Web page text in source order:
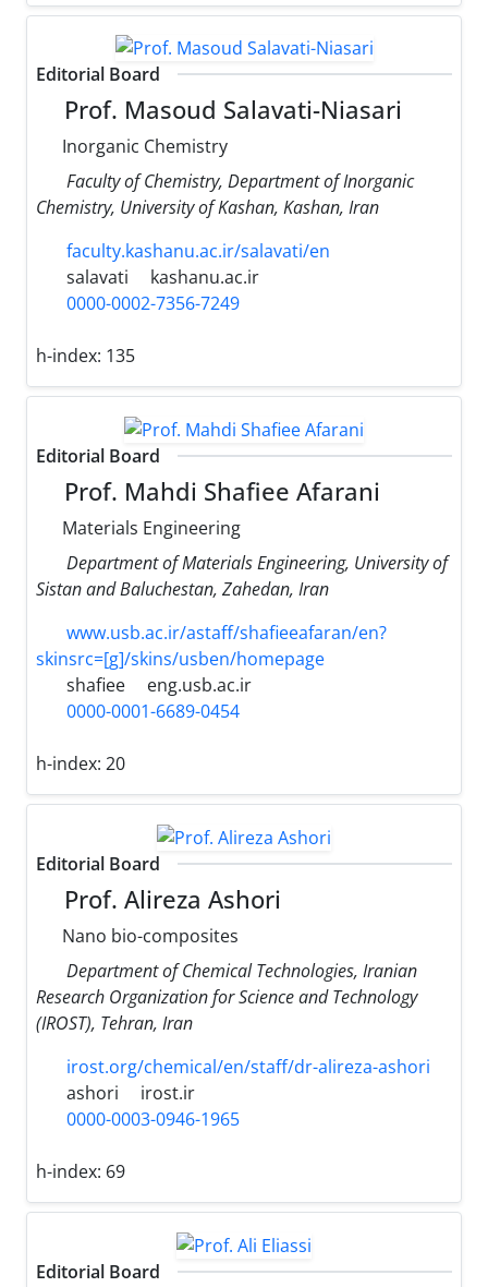
Editorial Board
Prof. Masoud Salavati-Niasari
Inorganic Chemistry
Faculty of Chemistry, Department of Inorganic
Chemistry, University of Kashan, Kashan, Iran
faculty.kashanu.ac.ir/salavati/en
salavati
kashanu.ac.ir
0000-0002-7356-7249
h-index: 135
Editorial Board
Prof. Mahdi Shafiee Afarani
Materials Engineering
Department of Materials Engineering, University of
Sistan and Baluchestan, Zahedan, Iran
www.usb.ac.ir/astaff/shafieeafaran/en?
skinsrc=[g]/skins/usben/homepage
shafiee
eng.usb.ac.ir
0000-0001-6689-0454
h-index: 20
Editorial Board
Prof. Alireza Ashori
Nano bio-composites
Department of Chemical Technologies, Iranian
Research Organization for Science and Technology
(IROST), Tehran, Iran
irost.org/chemical/en/staff/dr-alireza-ashori
ashori
irost.ir
0000-0003-0946-1965
h-index: 69
Editorial Board